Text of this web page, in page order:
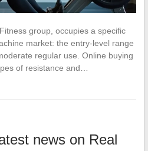
group, occupies a specific
market: the entry-level range
regular use. Online buying
of resistance and…
news on Real